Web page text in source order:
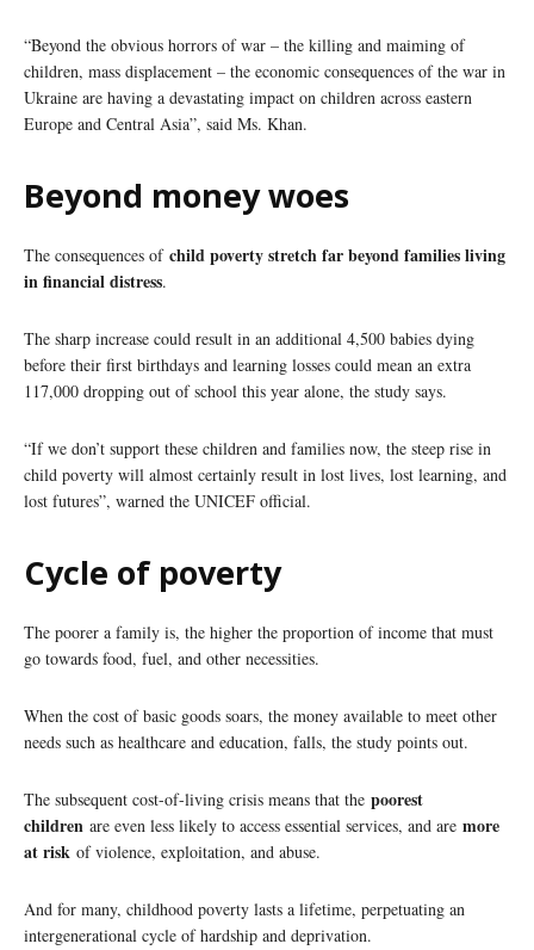
“Beyond the obvious horrors of war – the killing and maiming of
children, mass displacement – the economic consequences of the war in
Ukraine are having a devastating impact on children across eastern
Europe and Central Asia”, said Ms. Khan.
Beyond money woes
The consequences of child poverty stretch far beyond families living
in financial distress.
The sharp increase could result in an additional 4,500 babies dying
before their first birthdays and learning losses could mean an extra
117,000 dropping out of school this year alone, the study says.
“If we don’t support these children and families now, the steep rise in
child poverty will almost certainly result in lost lives, lost learning, and
lost futures”, warned the UNICEF official.
Cycle of poverty
The poorer a family is, the higher the proportion of income that must
go towards food, fuel, and other necessities.
When the cost of basic goods soars, the money available to meet other
needs such as healthcare and education, falls, the study points out.
The subsequent cost-of-living crisis means that the poorest
children are even less likely to access essential services, and are more
at risk of violence, exploitation, and abuse.
And for many, childhood poverty lasts a lifetime, perpetuating an
intergenerational cycle of hardship and deprivation.